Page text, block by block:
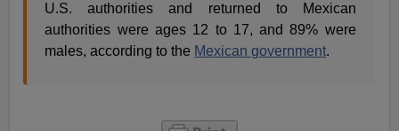
U.S. authorities and returned to Mexican
authorities were ages 12 to 17, and 89% were
males, according to the Mexican government.